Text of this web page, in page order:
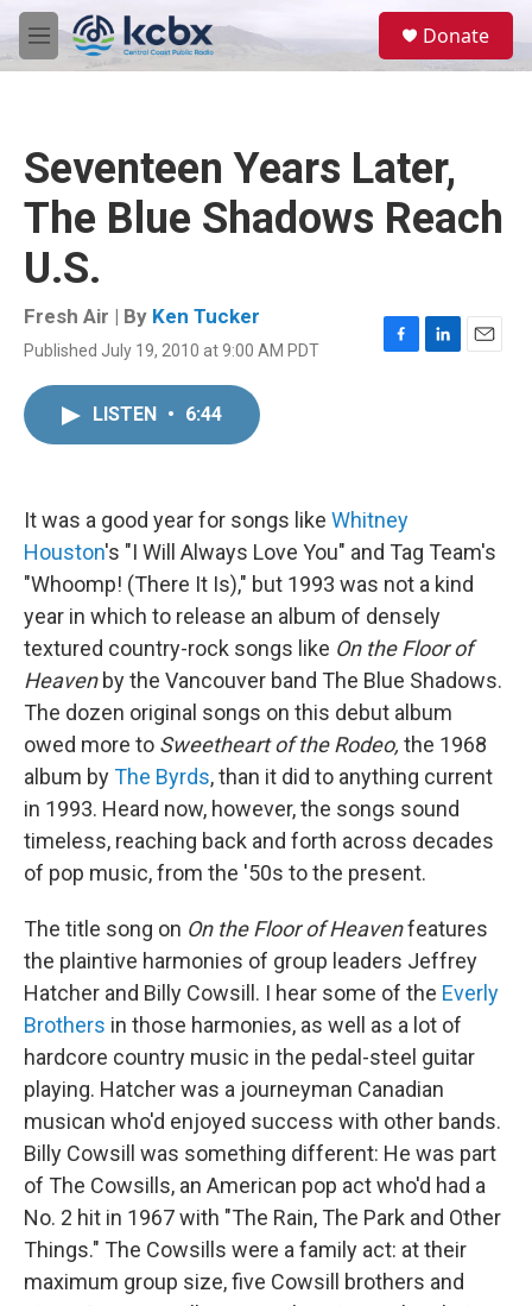
Skip to main content
M
e
Donate
Seventeen Years Later,
The Blue Shadows Reach
U.S.
Fresh Air | By Ken Tucker
Published July 19, 2010 at 9:00 AM PDT
F
k
L
E
LISTEN • 6:44
It was a good year for songs like Whitney
Houston's "I Will Always Love You" and Tag Team's
"Whoomp! (There It Is)," but 1993 was not a kind
year in which to release an album of densely
textured country-rock songs like On the Floor of
Heavenby the Vancouver band The Blue Shadows.
The dozen original songs on this debut album
owed more to Sweetheart of the Rodeo, the 1968
album byThe Byrds, than it did to anything current
in 1993. Heard now, however, the songs sound
timeless, reaching back and forth across decades
of pop music, from the '50s to the present.
The title song on On the Floor of Heavenfeatures
the plaintive harmonies of group leaders Jeffrey
Hatcher and Billy Cowsill. I hear some of the Everly
Brothers in those harmonies, as well as a lot of
hardcore country music in the pedal-steel guitar
playing. Hatcher was a journeyman Canadian
musican who'd enjoyed success with other bands.
Billy Cowsill was something different: He was part
of The Cowsills, an American pop act who'd had a
No. 2 hit in 1967 with "The Rain, The Park and Other
Things." The Cowsills were a family act: at their
maximum group size, five Cowsill brothers and